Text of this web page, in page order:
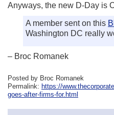
Anyways, the new D-Day is
A member sent on this
Washington DC really
– Broc Romanek
Posted by Broc Romanek
Permalink: https://
goes-after-firms-for.html